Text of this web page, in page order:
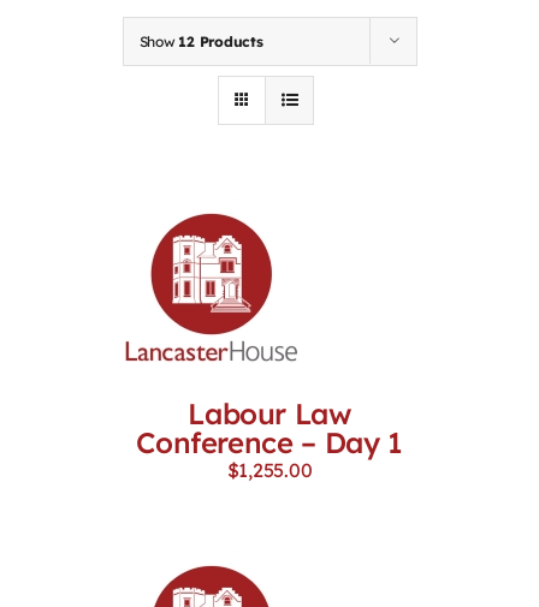
Conferences & Training
The Centre
Show 12 Products
Labour Law
Conference – Day 1
$1,255.00